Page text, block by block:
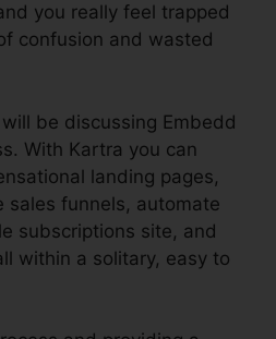
you really feel trapped
confusion and wasted
be discussing Embedd
With Kartra you can
landing pages,
sales funnels, automate
subscriptions site, and
within a solitary, easy to